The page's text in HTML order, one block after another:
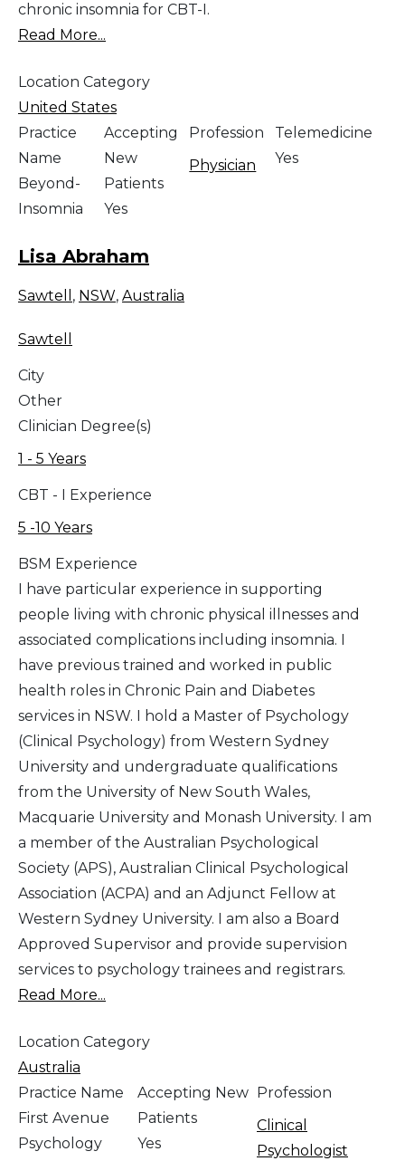
chronic insomnia for CBT-I.
Read More...
Location Category
United States
Practice
Name
Beyond-
Insomnia
Accepting
New
Patients
Yes
Profession
Physician
Telemedicine
Yes
Lisa Abraham
Sawtell , NSW, Australia
Sawtell
City
Other
Clinician Degree(s)
1 - 5 Years
CBT - I Experience
5 -10 Years
BSM Experience
I have particular experience in supporting
people living with chronic physical illnesses and
associated complications including insomnia. I
have previous trained and worked in public
health roles in Chronic Pain and Diabetes
services in NSW. I hold a Master of Psychology
(Clinical Psychology) from Western Sydney
University and undergraduate qualifications
from the University of New South Wales,
Macquarie University and Monash University. I am
a member of the Australian Psychological
Society (APS), Australian Clinical Psychological
Association (ACPA) and an Adjunct Fellow at
Western Sydney University. I am also a Board
Approved Supervisor and provide supervision
services to psychology trainees and registrars.
Read More...
Location Category
Australia
Practice Name
First Avenue
Psychology
Accepting New
Patients
Yes
Profession
Clinical
Psychologist